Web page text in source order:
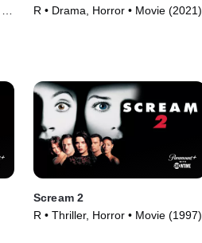
R • Drama, Horror • Movie (2021)
Scream 2
R • Thriller, Horror • Movie (1997)